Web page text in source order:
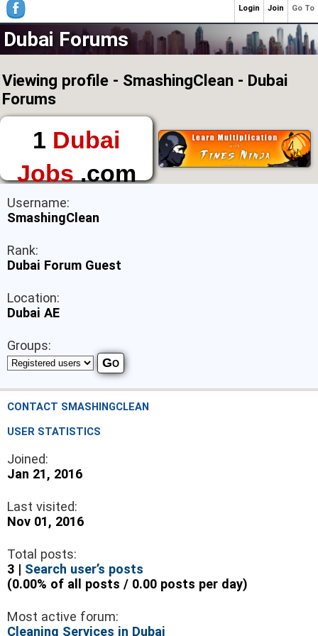
Dubai Forums
Viewing profile - SmashingClean - Dubai
Forums
1 Dubai
Jobs.com
The First Place to
Find a Job in Dubai
Username:
SmashingClean
Rank:
Dubai Forum Guest
Location:
Dubai AE
Groups:
CONTACT SMASHINGCLEAN
USER STATISTICS
Joined:
Jan 21, 2016
Last visited:
Nov 01, 2016
Total posts:
3 | Search user’s posts
(0.00% of all posts / 0.00 posts per day)
Most active forum:
Cleaning Services in Dubai
Go To
Join
Login